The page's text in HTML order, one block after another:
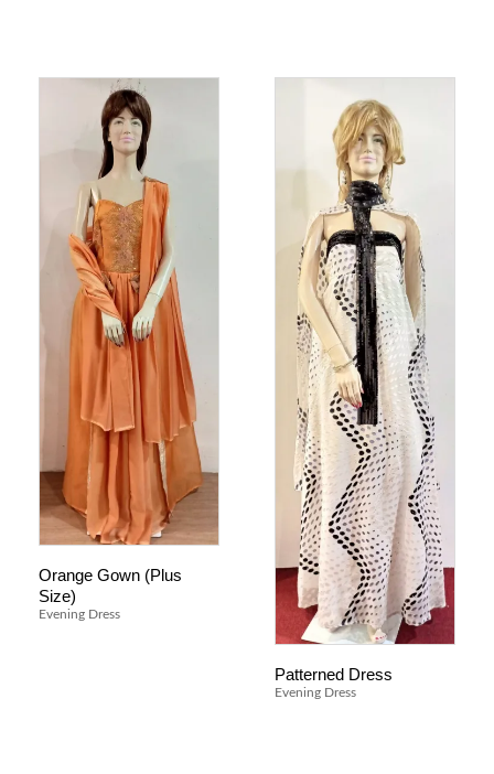
Orange Gown (Plus
Size)
Evening Dress
Patterned Dress
Evening Dress